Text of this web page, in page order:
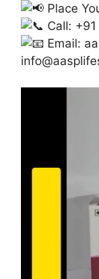
Place
Call:
Email: